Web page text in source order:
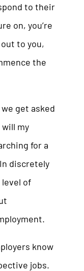
to their
on, you’re
to you,
the
get asked
my
for a
discretely
of
know
jobs.